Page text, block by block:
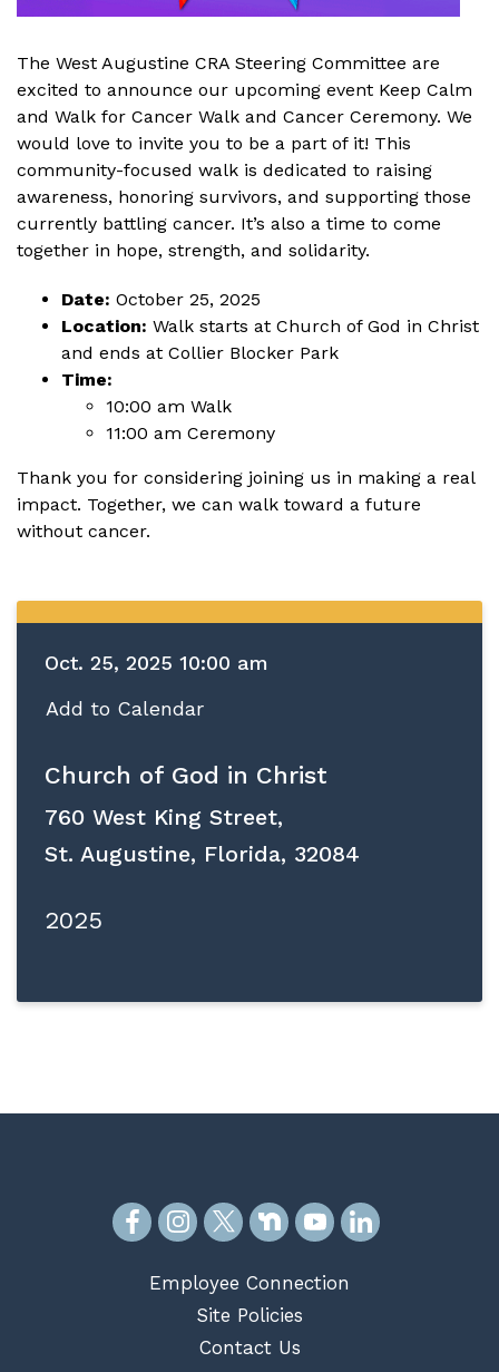
The West Augustine CRA Steering Committee are
excited to announce our upcoming event Keep Calm
and Walk for Cancer Walk and Cancer Ceremony. We
would love to invite you to be a part of it! This
community-focused walk is dedicated to raising
awareness, honoring survivors, and supporting those
currently battling cancer. It’s also a time to come
together in hope, strength, and solidarity.
Date: October 25, 2025
Location: Walk starts at Church of God in Christ
and ends at Collier Blocker Park
Time:
10:00 am Walk
11:00 am Ceremony
Thank you for considering joining us in making a real
impact. Together, we can walk toward a future
without cancer.
Oct. 25, 2025 10:00 am
Add to Calendar
Church of God in Christ
760 West King Street,
St. Augustine, Florida, 32084
2025
Employee Connection
Site Policies
Contact Us